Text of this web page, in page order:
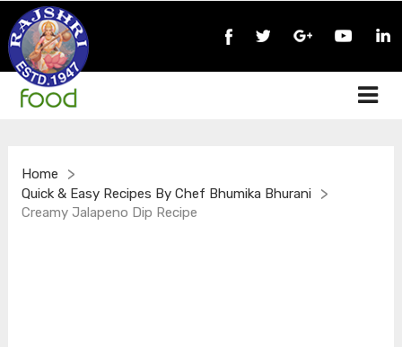
Home >
Quick & Easy Recipes By Chef Bhumika Bhurani >
Creamy Jalapeno Dip Recipe